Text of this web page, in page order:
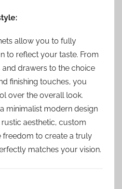
allow you to fully
to reflect your taste. From
drawers to the choice
finishing touches, you
over the overall look.
minimalist modern design
aesthetic, custom
freedom to create a truly
matches your vision.